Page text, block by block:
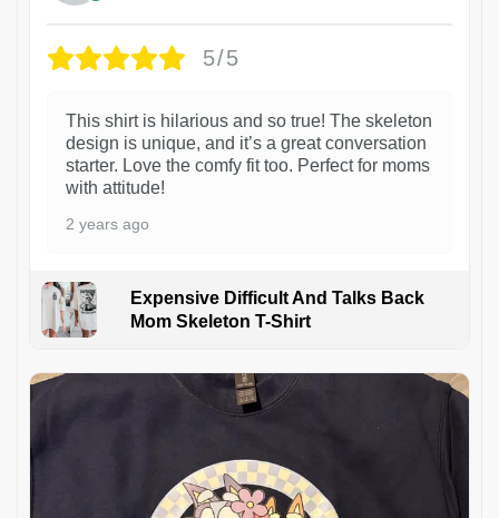
5/5
This shirt is hilarious and so true! The skeleton
design is unique, and it’s a great conversation
starter. Love the comfy fit too. Perfect for moms
with attitude!
2 years ago
Expensive Difficult And Talks Back
Mom Skeleton T-Shirt